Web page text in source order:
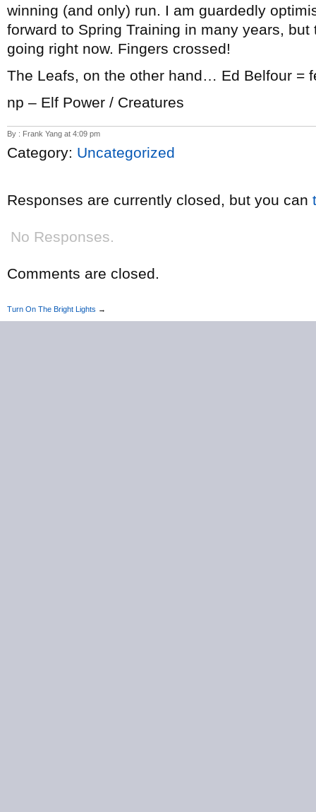
winning (and only) run. I am guardedly
forward to Spring Training in many years,
going right now. Fingers crossed!
The Leafs, on the other hand… Ed Belfour =
np – Elf Power / Creatures
By : Frank Yang at 4:09 pm
Category: Uncategorized
Responses are currently closed, but you can
No Responses.
Comments are closed.
Turn On The Bright Lights →